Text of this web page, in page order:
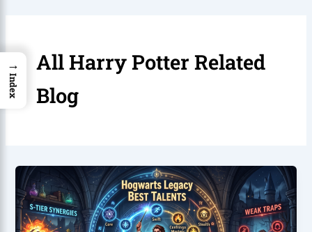
All Harry Potter Related
Blog
→
Index